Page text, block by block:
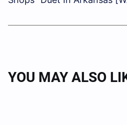
YOU MAY ALSO